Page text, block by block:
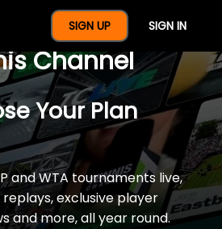
SIGN UP SIGN IN
A Full Year Of
Channel
Your Plan
and WTA tournaments live,
exclusive player
and more, all year round.